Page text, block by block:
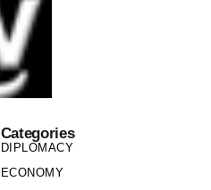
Categories
DIPLOMACY
ECONOMY